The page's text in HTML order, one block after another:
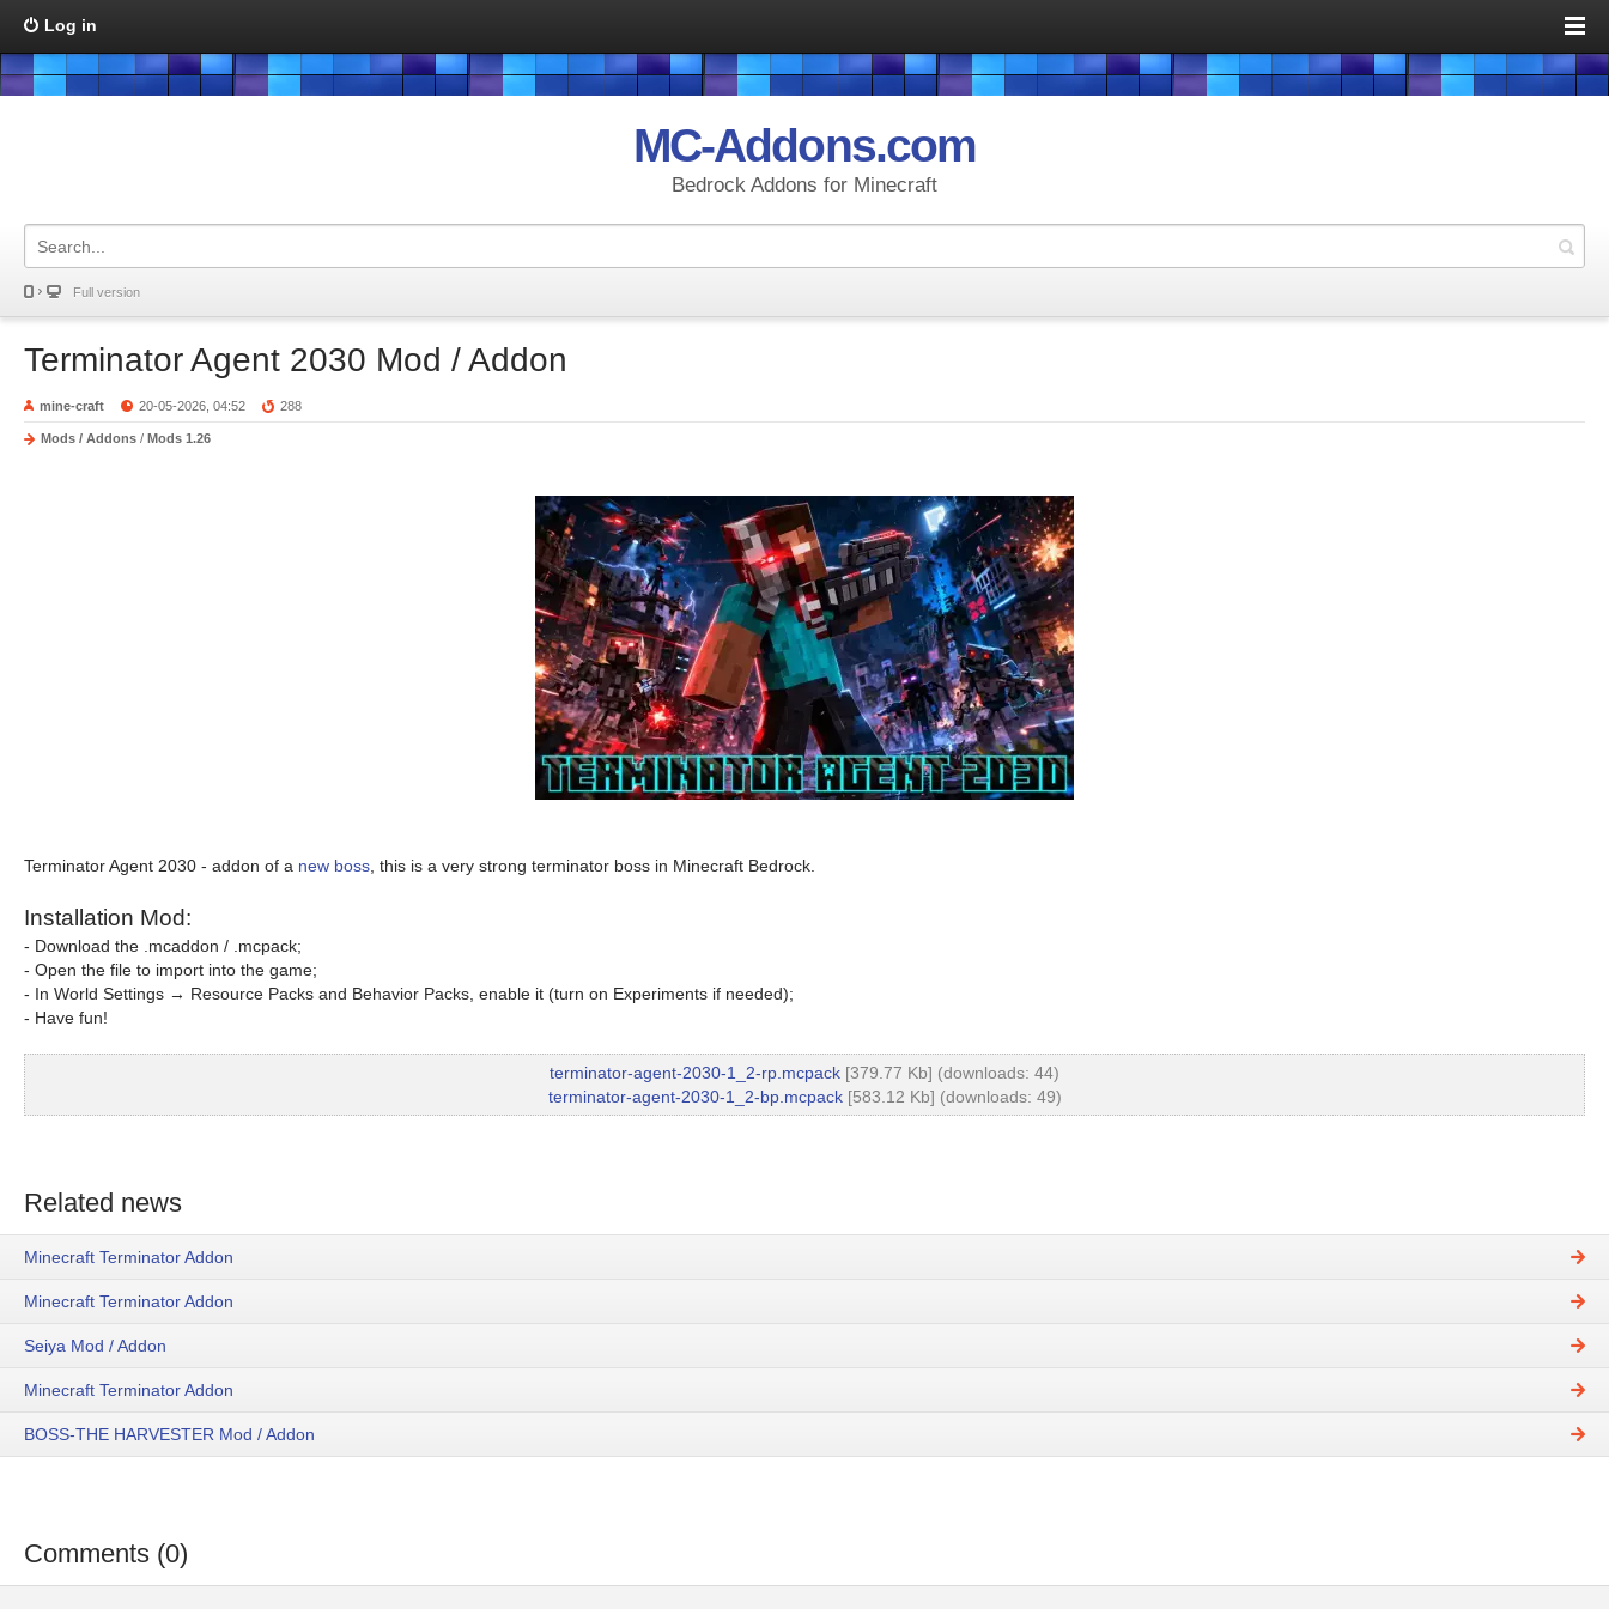
Log in
MC-Addons.com
Bedrock Addons for Minecraft
Full version
Terminator Agent 2030 Mod / Addon
mine-craft 20-05-2026, 04:52 288
Mods / Addons / Mods 1.26
Terminator Agent 2030 - addon of a new boss , this is a very strong terminator boss in Minecraft Bedrock.
Installation Mod:
- Download the .mcaddon / .mcpack;
- Open the file to import into the game;
- In World Settings → Resource Packs and Behavior Packs, enable it (turn on Experiments if needed);
- Have fun!
terminator-agent-2030-1_2-rp.mcpack [379.77 Kb] (downloads: 44)
terminator-agent-2030-1_2-bp.mcpack[583.12 Kb] (downloads: 49)
Related news
Minecraft Terminator Addon
Minecraft Terminator Addon
Seiya Mod / Addon
Minecraft Terminator Addon
BOSS-THE HARVESTER Mod / Addon
Comments (0)